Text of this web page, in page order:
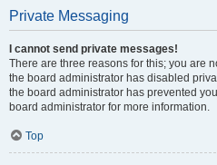
Private Messaging
I cannot send private messages!
There are three reasons for this; you are
the board administrator has disabled
the board administrator has prevented
board administrator for more information.
Top